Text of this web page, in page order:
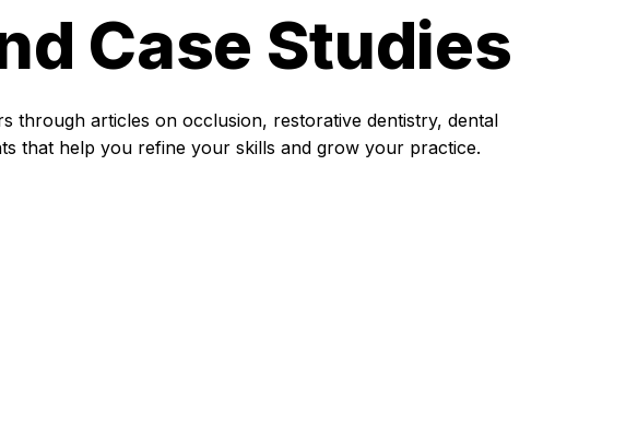
Case Studies
through articles on occlusion, restorative dentistry, dental
that help you refine your skills and grow your practice.